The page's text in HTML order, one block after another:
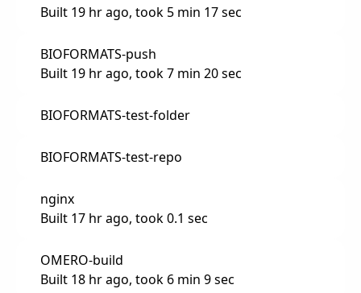
Built 19 hr ago, took 5 min 17 sec
BIOFORMATS-push
Built 19 hr ago, took 7 min 20 sec
BIOFORMATS-test-folder
BIOFORMATS-test-repo
nginx
Built 17 hr ago, took 0.1 sec
OMERO-build
Built 18 hr ago, took 6 min 9 sec